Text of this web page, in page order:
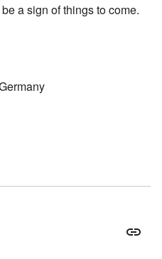
a sign of things to come.